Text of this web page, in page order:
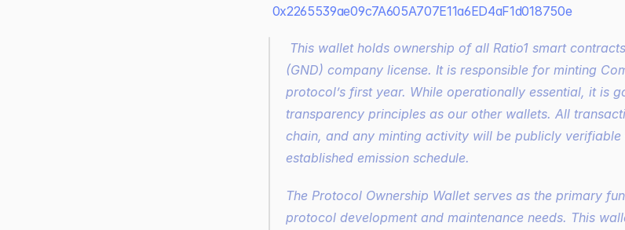
0x2265539ae09c7A605A707E11a6ED4aF1d018750e
(GND) company license. It is responsible for minting
protocol’s first year. While operationally essential, it is
transparency principles as our other wallets. All
chain, and any minting activity will be publicly
established emission schedule.
The Protocol Ownership Wallet serves as the primary
protocol development and maintenance needs. This